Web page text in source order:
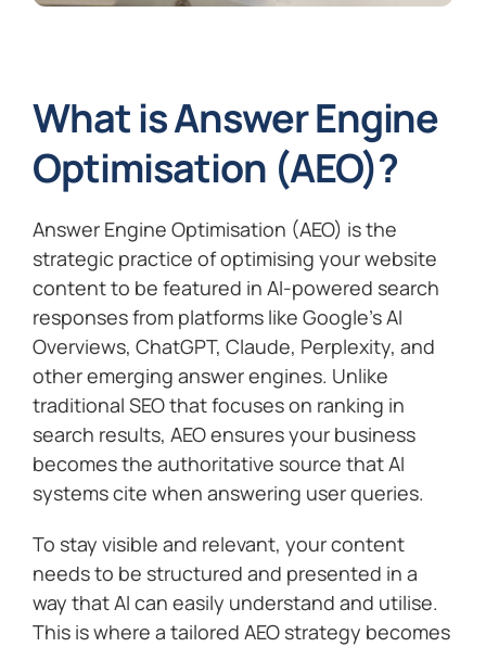
What is Answer Engine
Optimisation (AEO)?
Answer Engine Optimisation (AEO) is the
strategic practice of optimising your website
content to be featured in AI-powered search
responses from platforms like Google’s AI
Overviews, ChatGPT, Claude, Perplexity, and
other emerging answer engines. Unlike
traditional SEO that focuses on ranking in
search results, AEO ensures your business
becomes the authoritative source that AI
systems cite when answering user queries.
To stay visible and relevant, your content
needs to be structured and presented in a
way that AI can easily understand and utilise.
This is where a tailored AEO strategy becomes